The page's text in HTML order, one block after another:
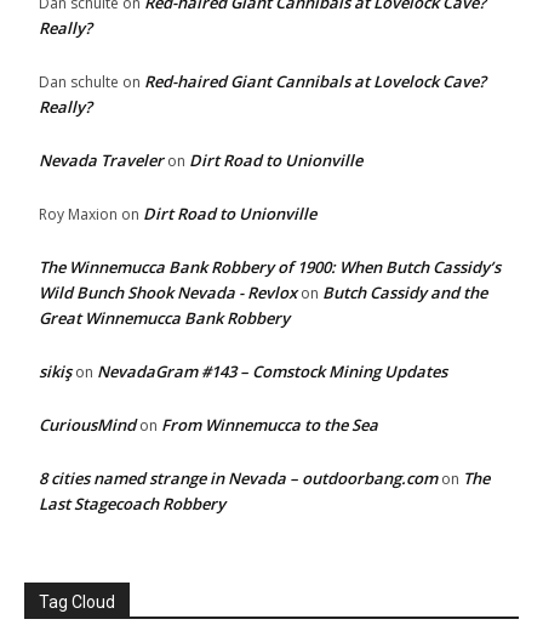
Really?
Dan schulte on Red-haired Giant Cannibals at Lovelock Cave?
Really?
Nevada Traveleron Dirt Road to Unionville
Roy Maxion on Dirt Road to Unionville
The Winnemucca Bank Robbery of 1900: When Butch Cassidy’s
Wild Bunch Shook Nevada - Revloxon Butch Cassidy and the
Great Winnemucca Bank Robbery
sikişon NevadaGram #143 – Comstock Mining Updates
CuriousMindon From Winnemucca to the Sea
8 cities named strange in Nevada – outdoorbang.comon The
Last Stagecoach Robbery
Tag Cloud